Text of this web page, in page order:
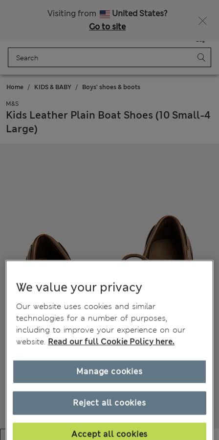
Visiting from
United States?
Go to site
Bag
Home KIDS & BABY Boys' shoes & boots
M&S
Kids Leather Plain Boat Shoes (10 Small-4
Large)
We value your privacy
Our website uses cookies and similar
technologies for a number of purposes,
including to improve your experience on our
website. Read our full Cookie Policy here.
Reject all cookies
Accept all cookies
Manage cookies